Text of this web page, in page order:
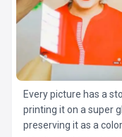
Every picture has a
printing it on a super
preserving it as a